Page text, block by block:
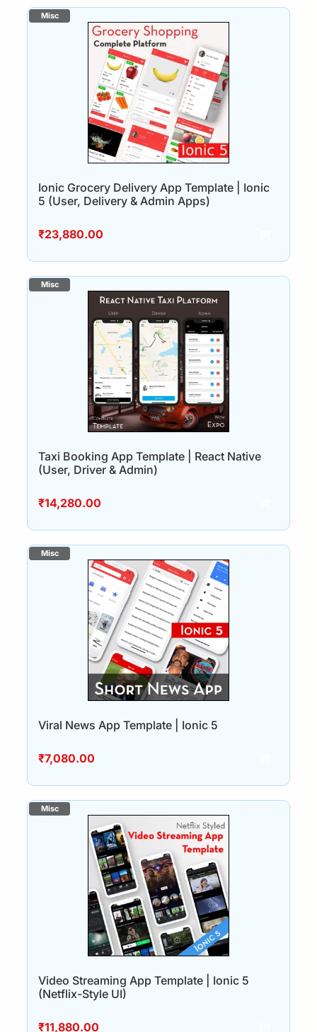
Ionic Grocery Delivery App Template | Ionic
5 (User, Delivery & Admin Apps)
₹23,880.00
Taxi Booking App Template | React Native
(User, Driver & Admin)
₹14,280.00
Viral News App Template | Ionic 5
₹7,080.00
Video Streaming App Template | Ionic 5
(Netflix-Style UI)
₹11,880.00